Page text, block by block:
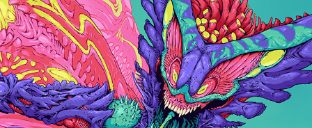
Evil Sprite
2024